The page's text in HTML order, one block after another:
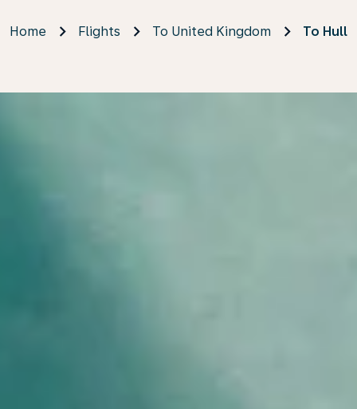
Home Flights To United Kingdom To Hull